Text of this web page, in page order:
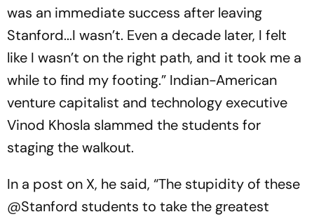
was an immediate success after leaving
Stanford...I wasn’t. Even a decade later, I felt
like I wasn’t on the right path, and it took me a
while to find my footing.” Indian-American
venture capitalist and technology executive
Vinod Khosla slammed the students for
staging the walkout.
In a post on X, he said, “The stupidity of these
@Stanford students to take the greatest